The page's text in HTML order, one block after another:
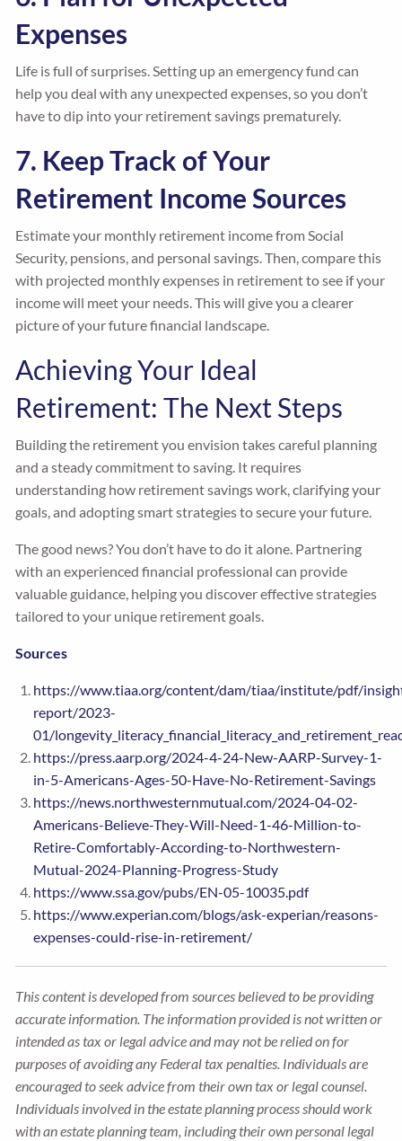
Expenses
Life is full of surprises. Setting up an emergency fund can
help you deal with any unexpected expenses, so you don’t
have to dip into your retirement savings prematurely.
7. Keep Track of Your
Retirement Income Sources
Estimate your monthly retirement income from Social
Security, pensions, and personal savings. Then, compare this
with projected monthly expenses in retirement to see if your
income will meet your needs. This will give you a clearer
picture of your future financial landscape.
Achieving Your Ideal
Retirement: The Next Steps
Building the retirement you envision takes careful planning
and a steady commitment to saving. It requires
understanding how retirement savings work, clarifying your
goals, and adopting smart strategies to secure your future.
The good news? You don’t have to do it alone. Partnering
with an experienced financial professional can provide
valuable guidance, helping you discover effective strategies
tailored to your unique retirement goals.
Sources
https://www.tiaa.org/content/dam/tiaa/institute/pdf/
report/2023-
01/
https://press.aarp.org/2024-4-24-New-AARP-Survey-1-
in-5-Americans-Ages-50-Have-No-Retirement-Savings
https://news.northwesternmutual.com/2024-04-02-
Americans-Believe-They-Will-Need-1-46-Million-to-
Retire-Comfortably-According-to-Northwestern-
Mutual-2024-Planning-Progress-Study
https://www.ssa.gov/pubs/EN-05-10035.pdf
https://www.experian.com/blogs/ask-experian/reasons-
expenses-could-rise-in-retirement/
This content is developed from sources believed to be providing
accurate information. The information provided is not written or
intended as tax or legal advice and may not be relied on for
purposes of avoiding any Federal tax penalties. Individuals are
encouraged to seek advice from their own tax or legal counsel.
Individuals involved in the estate planning process should work
with an estate planning team, including their own personal legal